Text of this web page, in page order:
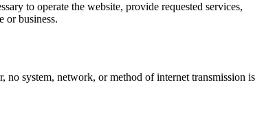
to operate the website, provide requested services,
or business.
no system, network, or method of internet transmission is